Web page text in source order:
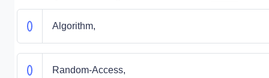
Algorithm,
Random-Access,